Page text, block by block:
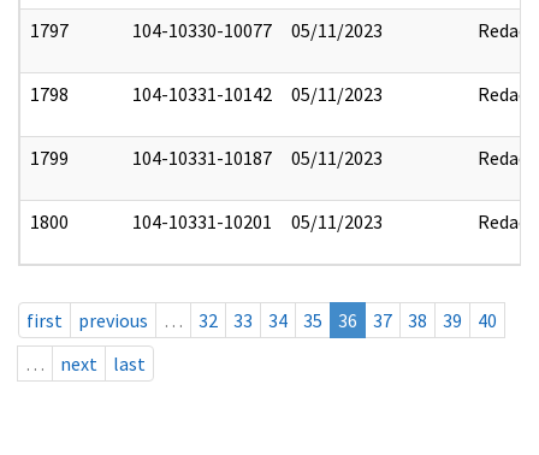
1797 104-10330-10077 05/11/2023 Redact
1798 104-10331-10142 05/11/2023 Redact
1799 104-10331-10187 05/11/2023 Redact
1800 104-10331-10201 05/11/2023 Redact
first previous … 32 33 34 35 36 37 38 39
40
…
next last